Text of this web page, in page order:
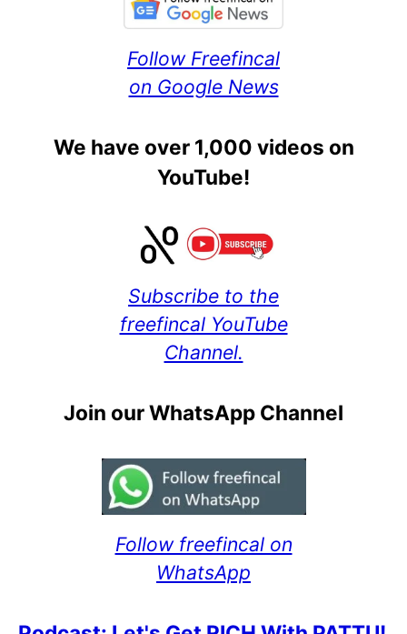
Follow Freefincal
on Google News
We have over 1,000 videos on
YouTube!
Subscribe to the
freefincal YouTube
Channel.
Join our WhatsApp Channel
Follow freefincal on
WhatsApp